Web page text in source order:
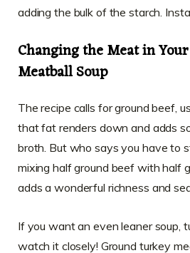
adding the bulk of the starch.
Changing the Meat in
Meatball Soup
The recipe calls for ground beef,
that fat renders down and adds
broth. But who says you have to
mixing half ground beef with half
adds a wonderful richness and
If you want an even leaner soup,
watch it closely! Ground turkey